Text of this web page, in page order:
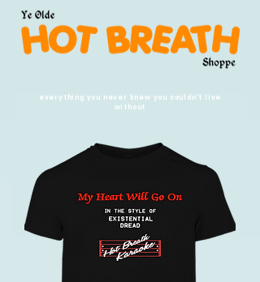
everything you never knew you couldn't live
without